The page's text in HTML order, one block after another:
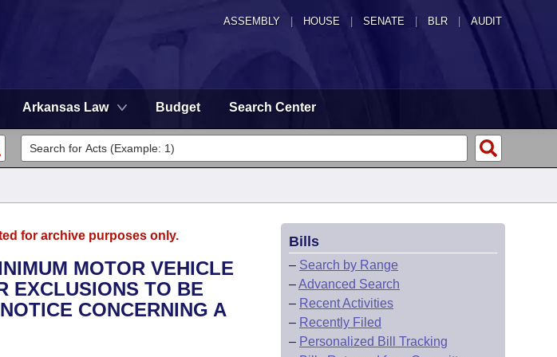
ASSEMBLY HOUSE SENATE | BLR | AUDIT
Arkansas Law Budget Search Center
for archive purposes only.
MOTOR VEHICLE
EXCLUSIONS TO BE
CONCERNING A
Bills
– Search by Range
–Advanced Search
– Recent Activities
– Recently Filed
– Personalized Bill Tracking